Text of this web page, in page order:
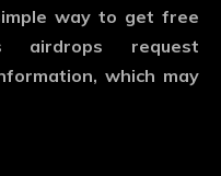
way to get free
airdrops request
which may